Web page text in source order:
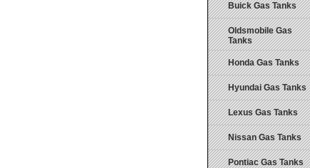
Buick Gas Tanks
Oldsmobile Gas
Tanks
Honda Gas Tanks
Hyundai Gas Tanks
Lexus Gas Tanks
Nissan Gas Tanks
Pontiac Gas Tanks